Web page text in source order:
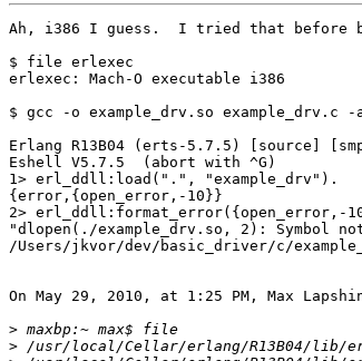
Ah, i386 I guess.  I tried that before
$ file erlexec
erlexec: Mach-O executable i386
$ gcc -o example_drv.so
Erlang R13B04 (erts-5.7.5) [source]
Eshell V5.7.5  (abort with ^G)
1> erl_ddll:load(".", "example_drv").
{error,{open_error,-10}}
2> erl_ddll:format_error({open_error,-
"dlopen(./example_drv.so, 2): Symbol
/Users/jkvor/dev/basic_driver/c/
On May 29, 2010, at 1:25 PM, Max
>
>